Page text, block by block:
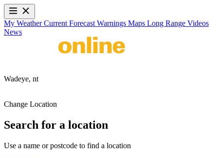
My WeatherCurrent Forecast Warnings Maps Long Range Videos
News
Wadeye, nt
Change Location
Search for a location
Use a name or postcode to find a location